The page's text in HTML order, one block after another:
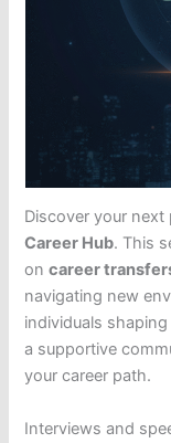
Discover your
Career Hub. This
oncareer
navigating new
individuals
a supportive
your career path.
Interviews and